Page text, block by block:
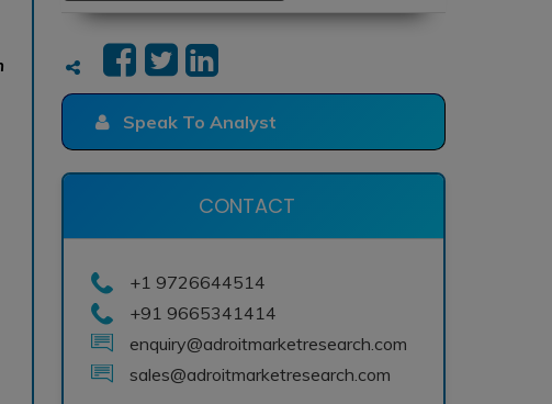
Speak To Analyst
CONTACT
+1 9726644514
+91 9665341414
enquiry@adroitmarketresearch.com
sales@adroitmarketresearch.com